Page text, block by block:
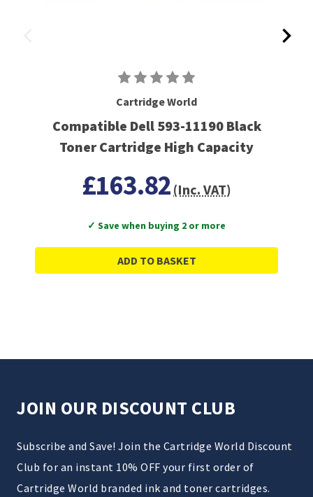
Cartridge World
Compatible Dell 593-11190 Black
Toner Cartridge High Capacity
£163.82 (Inc. VAT)
✓ Save when buying 2 or more
ADD TO BASKET
JOIN OUR DISCOUNT CLUB
Subscribe and Save! Join the Cartridge World Discount
Club for an instant 10% OFF your first order of
Cartridge World branded ink and toner cartridges.